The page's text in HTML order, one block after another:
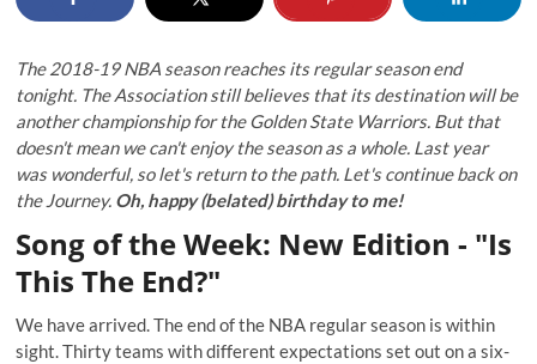
The 2018-19 NBA season reaches its regular season end
tonight. The Association still believes that its destination will be
another championship for the Golden State Warriors. But that
doesn't mean we can't enjoy the season as a whole. Last year
was wonderful, so let's return to the path. Let's continue back on
the Journey. Oh, happy (belated) birthday to me!
Song of the Week: New Edition - "Is
This The End?"
We have arrived. The end of the NBA regular season is within
sight. Thirty teams with different expectations set out on a six-